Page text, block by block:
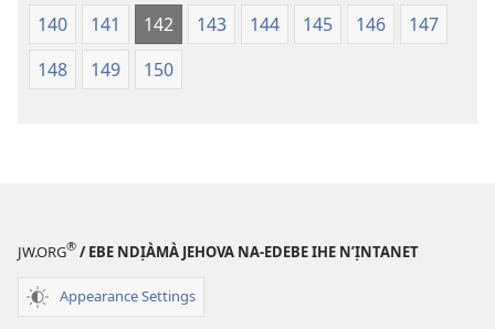
140
141 142 143 144 145 146
147
148
149 150
JW.ORG® / EBE NDỊÀMÀ JEHOVA NA-EDEBE IHE N’ỊNTANET
Appearance Settings